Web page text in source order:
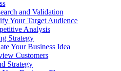
and Validation
Your Target Audience
Analysis
Strategy
Your Business Idea
Customers
Strategy